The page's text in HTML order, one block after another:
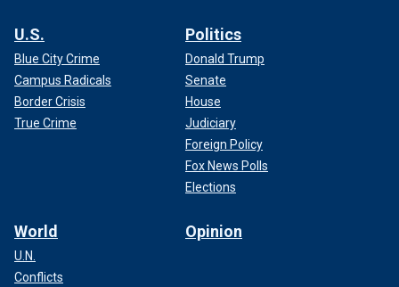
U.S.
Blue City Crime
Campus Radicals
Border Crisis
True Crime
Politics
Donald Trump
Senate
House
Judiciary
Foreign Policy
Fox News Polls
Elections
World
U.N.
Conflicts
Opinion